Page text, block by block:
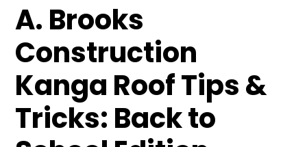
A. Brooks
Construction
Kanga Roof Tips &
Tricks: Back to